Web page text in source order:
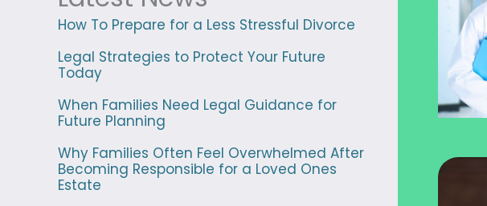
How To Prepare for a Less Stressful Divorce
Legal Strategies to Protect Your Future
Today
When Families Need Legal Guidance for
Future Planning
Why Families Often Feel Overwhelmed After
Becoming Responsible for a Loved Ones
Estate